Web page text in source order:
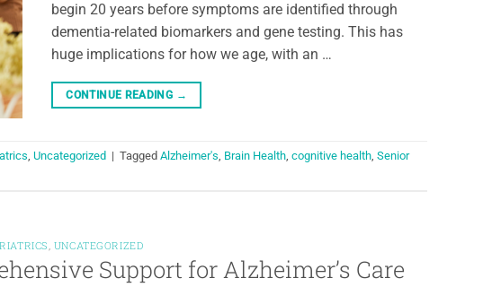
begin 20 years before symptoms are identified through
dementia-related biomarkers and gene testing. This has
huge implications for how we age, with an …
CONTINUE READING →
, Uncategorized | Tagged Alzheimer's, Brain Health, cognitive health, Senior
UNCATEGORIZED
Support for Alzheimer’s Care